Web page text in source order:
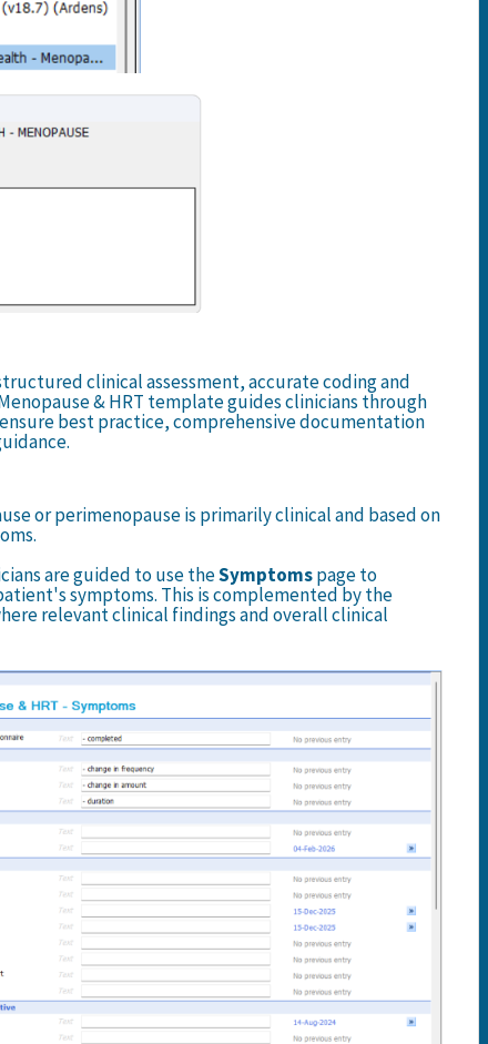
clinical assessment, accurate coding and
& HRT template guides clinicians through
best practice, comprehensive documentation
or perimenopause is primarily clinical and based on
are guided to use theSymptomspage to
symptoms. This is complemented by the
relevant clinical findings and overall clinical